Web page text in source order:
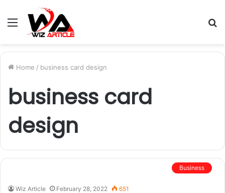
Menu
Home / business card design
business card
design
Business
Wiz Article February 28, 2022 651